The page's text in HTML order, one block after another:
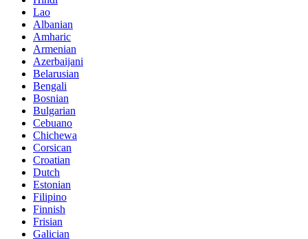
Lao
Albanian
Amharic
Armenian
Azerbaijani
Belarusian
Bengali
Bosnian
Bulgarian
Cebuano
Chichewa
Corsican
Croatian
Dutch
Estonian
Filipino
Finnish
Frisian
Galician